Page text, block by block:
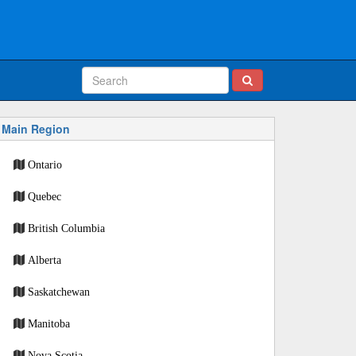
Main Region
Ontario
Quebec
British Columbia
Alberta
Saskatchewan
Manitoba